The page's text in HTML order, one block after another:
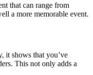
that can range from
a more memorable event.
it shows that you’ve
This not only adds a